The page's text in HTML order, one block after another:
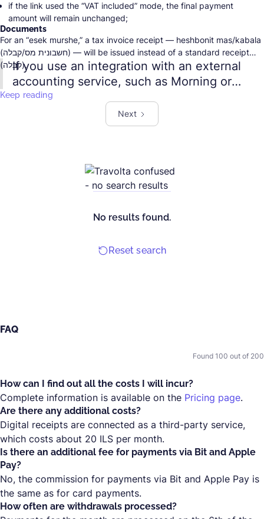
if the link used the “VAT included” mode, the final payment
amount will remain unchanged;
if the “VAT added” mode was selected, meaning VAT was added
on top of the specified amount, the final payment amount will be
reduced by the VAT amount.
Documents
For an “esek murshe,” a tax invoice receipt — heshbonit mas/kabala
(חשבונית מס/קבלה) — will be issued instead of a standard receipt
(קבלה).
If you use an integration with an external
accounting service, such as Morning or
EasyCount, remember to update the
business type in that service as well.
Otherwise, the document for the payment
Keep reading
Next
No results found.
Reset search
FAQ
Found 100 out of 200
How can I find out all the costs I will incur?
Complete information is available on the Pricing page.
Are there any additional costs?
Digital receipts are connected as a third-party service,
which costs about 20 ILS per month.
Is there an additional fee for payments via Bit and Apple
Pay?
No, the commission for payments via Bit and Apple Pay is
the same as for card payments.
How often are withdrawals processed?